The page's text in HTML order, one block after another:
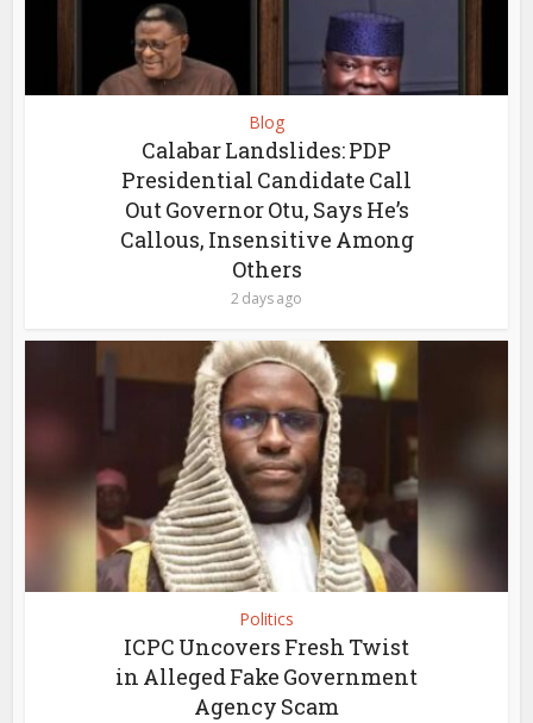
Blog
Calabar Landslides: PDP
Presidential Candidate Call
Out Governor Otu, Says He’s
Callous, Insensitive Among
Others
2 days ago
Politics
ICPC Uncovers Fresh Twist
in Alleged Fake Government
Agency Scam